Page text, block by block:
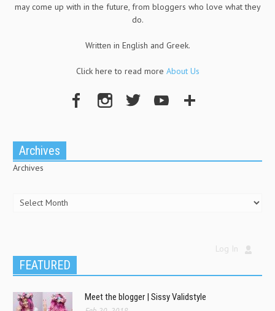
may come up with in the future, from bloggers who love what they
do.
Written in English and Greek.
Click here to read more About Us
Archives
Archives
Log In
FEATURED
Meet the blogger | Sissy Validstyle